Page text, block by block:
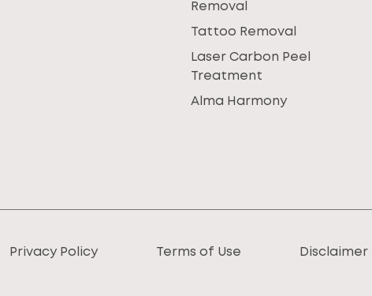
Removal
Tattoo Removal
Laser Carbon Peel
Treatment
Alma Harmony
Privacy Policy Terms of Use Disclaimer